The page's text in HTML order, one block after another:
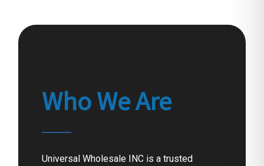
WhoWeAre
Universal Wholesale INC is a trusted